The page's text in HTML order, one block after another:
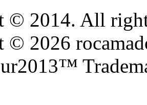
© 2014. All
© 2026